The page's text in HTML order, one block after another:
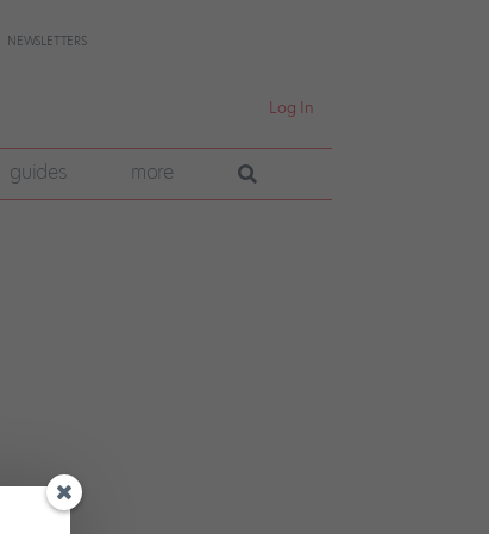
NEWSLETTERS
Log In
guides more